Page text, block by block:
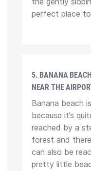
perfect place
5. BANANA
NEAR THE
Banana beach
because it’s
reached by a
forest and
can also be
pretty little